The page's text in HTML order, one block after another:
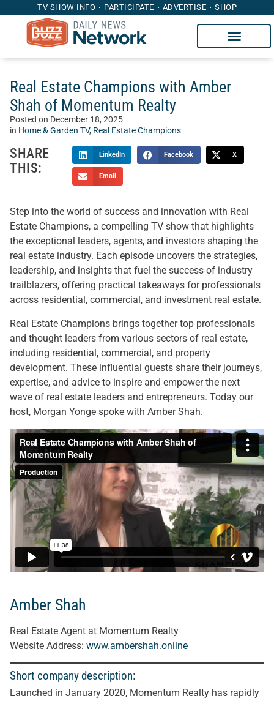
TV SHOW INFO PARTICIPATE ADVERTISE SHOP
Real Estate Champions with Amber
Shah of Momentum Realty
Posted on December 18, 2025
in Home & Garden TV, Real Estate Champions
SHARE
THIS:
LinkedIn Facebook X
Email
Step into the world of success and innovation with Real
Estate Champions, a compelling TV show that highlights
the exceptional leaders, agents, and investors shaping the
real estate industry. Each episode uncovers the strategies,
leadership, and insights that fuel the success of industry
trailblazers, offering practical takeaways for professionals
across residential, commercial, and investment real estate.
Real Estate Champions brings together top professionals
and thought leaders from various sectors of real estate,
including residential, commercial, and property
development. These influential guests share their journeys,
expertise, and advice to inspire and empower the next
wave of real estate leaders and entrepreneurs. Today our
host, Morgan Yonge spoke with Amber Shah.
Amber Shah
Real Estate Agent at Momentum Realty
Website Address: www.ambershah.online
Short company description:
Launched in January 2020, Momentum Realty has rapidly